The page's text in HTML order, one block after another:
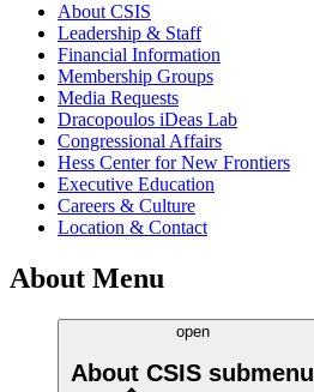
About CSIS
Leadership & Staff
Financial Information
Membership Groups
Media Requests
Dracopoulos iDeas Lab
Congressional Affairs
Hess Center for New Frontiers
Executive Education
Careers & Culture
Location & Contact
About Menu
open
About CSIS submenu